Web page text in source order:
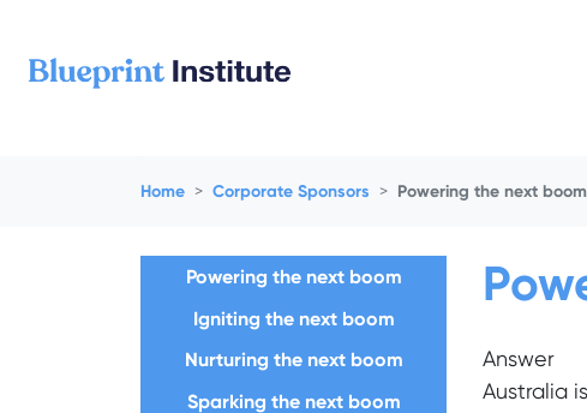
Home Corporate Sponsors Powering the next boom
Powering the next boom
Igniting the next boom
Nurturing the next boom
Sparking the next boom
Answer
Australia